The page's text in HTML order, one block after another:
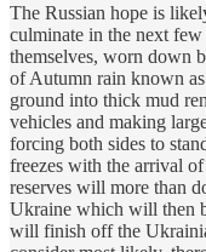
The Russian hope is
culminate in the next
themselves, worn down
of Autumn rain known as
ground into thick mud
vehicles and making
forcing both sides to
freezes with the arrival
reserves will more than
Ukraine which will then
will finish off the